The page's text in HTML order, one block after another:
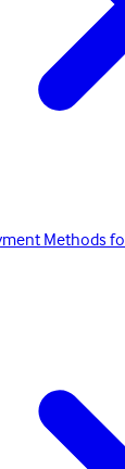
Methods